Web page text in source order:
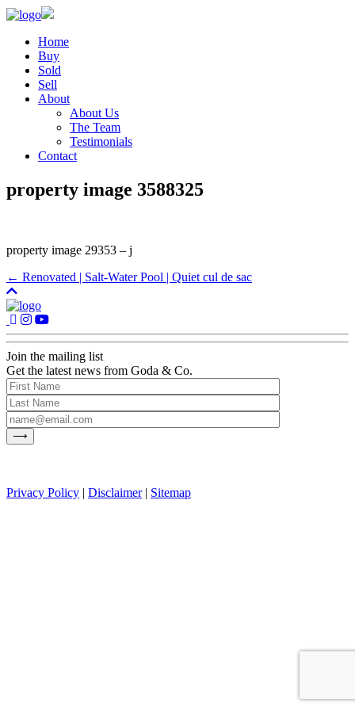
Home
Buy
Sold
Sell
About
About Us
The Team
Testimonials
Contact
property image 3588325
property image 29353 – j
← Renovated | Salt-Water Pool | Quiet cul de sac
Join the mailing list
Get the latest news from Goda & Co.
Privacy Policy | Disclaimer| Sitemap